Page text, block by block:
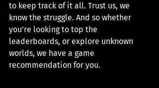
to keep track of it all. Trust us, we
know the struggle. And so whether
you’re looking to top the
leaderboards, or explore unknown
worlds, we have a game
recommendation for you.